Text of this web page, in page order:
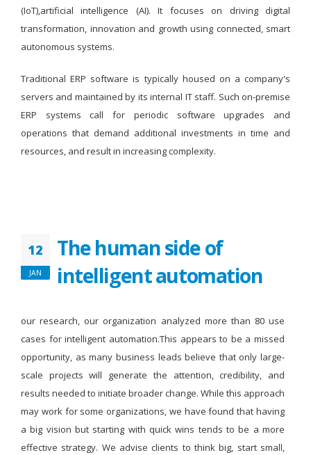
(IoT),artificial intelligence (AI). It focuses on driving digital
transformation, innovation and growth using connected, smart
autonomous systems.
Traditional ERP software is typically housed on a company's
servers and maintained by its internal IT staff. Such on-premise
ERP systems call for periodic software upgrades and
operations that demand additional investments in time and
resources, and result in increasing complexity.
12
JAN
The human side of
intelligent automation
our research, our organization analyzed more than 80 use
cases for intelligent automation.This appears to be a missed
opportunity, as many business leads believe that only large-
scale projects will generate the attention, credibility, and
results needed to initiate broader change. While this approach
may work for some organizations, we have found that having
a big vision but starting with quick wins tends to be a more
effective strategy. We advise clients to think big, start small,